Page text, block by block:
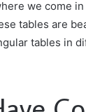
we come
tables are
tables in